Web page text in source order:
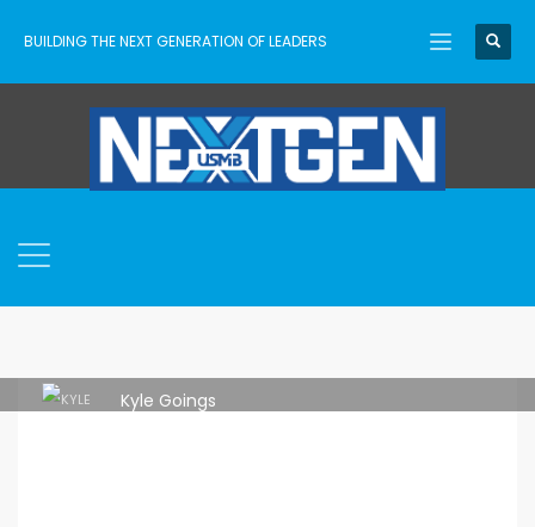
BUILDING THE NEXT GENERATION OF LEADERS
Kyle Goings